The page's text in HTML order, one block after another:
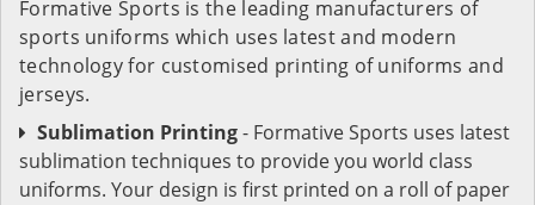
Formative Sports is the leading manufacturers of
sports uniforms which uses latest and modern
technology for customised printing of uniforms and
jerseys.
Sublimation Printing- Formative Sports uses latest
sublimation techniques to provide you world class
uniforms. Your design is first printed on a roll of paper